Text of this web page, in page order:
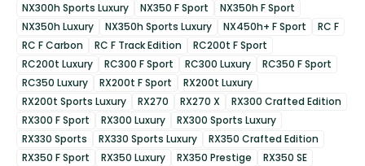
NX300h Sports Luxury
NX350 F Sport
NX350h F Sport
NX350h Luxury
NX350h Sports Luxury NX450h+ F Sport
RC F
RC F Carbon
RC F Track Edition
RC200t F Sport
RC200t Luxury
RC300 F Sport RC300 Luxury
RC350 F Sport
RC350 Luxury
RX200t F Sport
RX200t Luxury
RX200t Sports Luxury
RX270 RX270 X
RX300 Crafted Edition
RX300 F Sport
RX300 Luxury
RX300 Sports Luxury
RX330 Sports
RX330 Sports Luxury
RX350 Crafted Edition
RX350 F Sport
RX350 Luxury RX350 Prestige
RX350 SE